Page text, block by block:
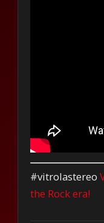
#vitrolastereo
the Rock era!